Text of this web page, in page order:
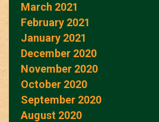
March 2021
February 2021
January 2021
December 2020
November 2020
October 2020
September 2020
August 2020